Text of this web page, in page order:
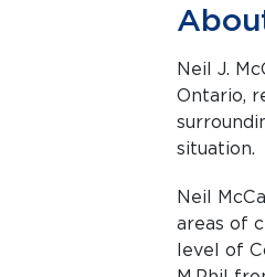
Neil J.
Ontario, representing clients facing criminal charges in Thunder Bay and the
situation.
Neil
areas of
level of